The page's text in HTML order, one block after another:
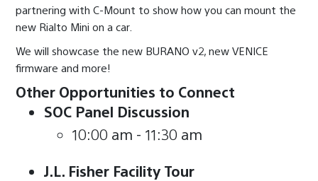
partnering with C-Mount to show how you can mount the
new Rialto Mini on a car.
We will showcase the new BURANO v2, new VENICE
firmware and more!
Other Opportunities to Connect
SOC Panel Discussion
10:00 am - 11:30 am
J.L. Fisher Facility Tour